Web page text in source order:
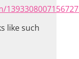
like such